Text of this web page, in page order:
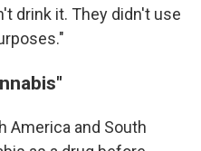
drink it. They didn't use
America and South